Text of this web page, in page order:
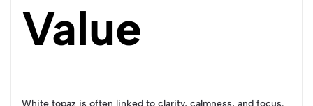
Value
White topaz is often linked to clarity, calmness, and focus.